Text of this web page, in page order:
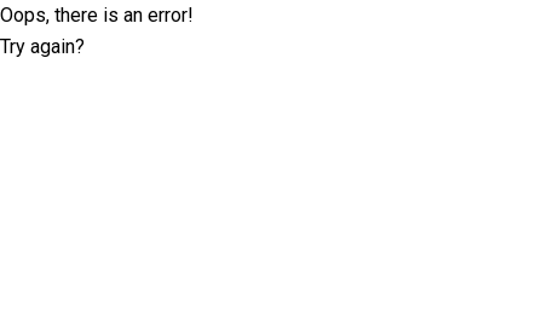
Oops, there is an error!
Try again?